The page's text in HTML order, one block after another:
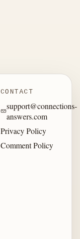
CONTACT
support@connections-
answers.com
Privacy Policy
Comment Policy